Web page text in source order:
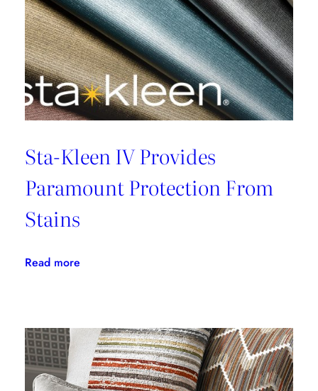
Sta-Kleen IV Provides
Paramount Protection From
Stains
Read more:
Provides
Paramount
Protection
From